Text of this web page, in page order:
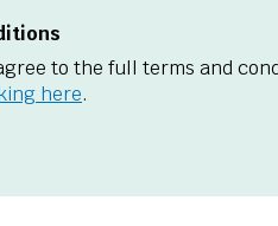
to the full terms and
here.